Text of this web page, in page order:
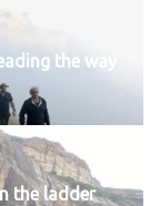
the way
the ladder